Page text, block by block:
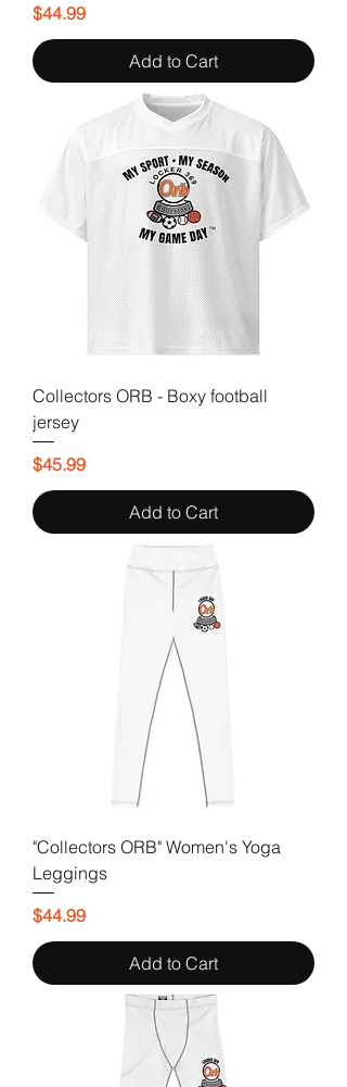
Price
$44.99
Add to Cart
Collectors ORB - Boxy football
jersey
Price
$45.99
Add to Cart
"Collectors ORB" Women's Yoga
Leggings
Price
$44.99
Add to Cart